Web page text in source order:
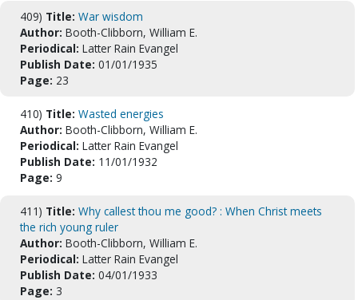
409) Title: War wisdom
Author: Booth-Clibborn, William E.
Periodical: Latter Rain Evangel
Publish Date: 01/01/1935
Page: 23
410) Title: Wasted energies
Author: Booth-Clibborn, William E.
Periodical: Latter Rain Evangel
Publish Date: 11/01/1932
Page: 9
411) Title: Why callest thou me good? : When Christ meets
the rich young ruler
Author: Booth-Clibborn, William E.
Periodical: Latter Rain Evangel
Publish Date: 04/01/1933
Page: 3